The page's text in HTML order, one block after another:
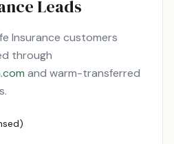
Leads
Insurance customers
through
and warm-transferred